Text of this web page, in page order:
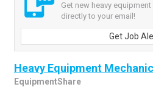
Get new heavy
directly to your email!
Get Job
Heavy Equipment Mechanic
EquipmentShare